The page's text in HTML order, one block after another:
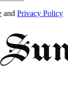
and Privacy Policy